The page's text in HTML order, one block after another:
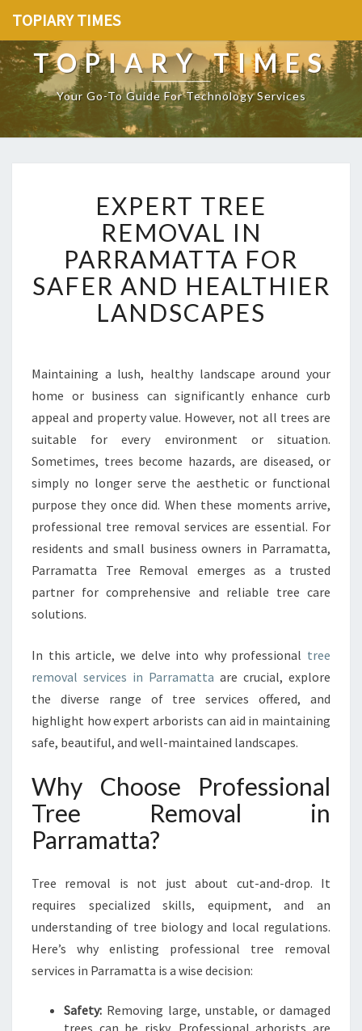
TOPIARY TIMES
TOPIARY TIMES
Your Go-To Guide For Technology Services
X
E
R
T
T
R
E
M
O
V
L
I
N
P
R
A
T
A
F
O
R
E
R
D
H
E
A
L
T
E
EXPERT TREE
REMOVAL IN
PARRAMATTA FOR
SAFER AND HEALTHIER
LANDSCAPES
Maintaining a lush, healthy landscape around your
home or business can significantly enhance curb
appeal and property value. However, not all trees are
suitable for every environment or situation.
Sometimes, trees become hazards, are diseased, or
simply no longer serve the aesthetic or functional
purpose they once did. When these moments arrive,
professional tree removal services are essential. For
residents and small business owners in Parramatta,
Parramatta Tree Removal emerges as a trusted
partner for comprehensive and reliable tree care
solutions.
In this article, we delve into why professional tree
removal services in Parramatta are crucial, explore
the diverse range of tree services offered, and
highlight how expert arborists can aid in maintaining
safe, beautiful, and well-maintained landscapes.
Why Choose Professional
Tree Removal in
Parramatta?
Tree removal is not just about cut-and-drop. It
requires specialized skills, equipment, and an
understanding of tree biology and local regulations.
Here’s why enlisting professional tree removal
services in Parramatta is a wise decision:
Safety: Removing large, unstable, or damaged
trees can be risky. Professional arborists are